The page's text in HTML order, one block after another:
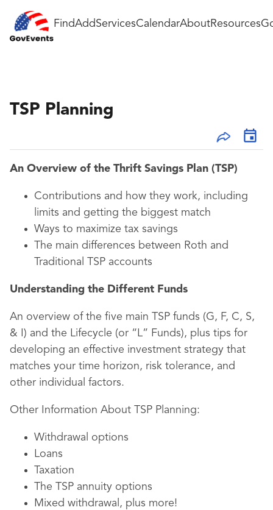
FindAddServicesCalendarAboutResources
TSP Planning
An Overview of the Thrift Savings Plan (TSP)
Contributions and how they work, including
limits and getting the biggest match
Ways to maximize tax savings
The main differences between Roth and
Traditional TSP accounts
Understanding the Different Funds
An overview of the five main TSP funds (G, F, C, S,
& I) and the Lifecycle (or “L” Funds), plus tips for
developing an effective investment strategy that
matches your time horizon, risk tolerance, and
other individual factors.
Other Information About TSP Planning:
Withdrawal options
Loans
Taxation
The TSP annuity options
Mixed withdrawal, plus more!